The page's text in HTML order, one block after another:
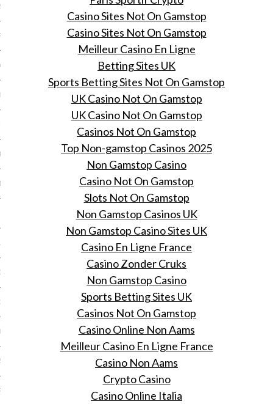
2014
2014
2013
2013
2013
2013
Casino Sites Not On Gamstop
Casino Sites Not On Gamstop
Meilleur Casino En Ligne
Betting Sites UK
Sports Betting Sites Not On Gamstop
UK Casino Not On Gamstop
UK Casino Not On Gamstop
Casinos Not On Gamstop
Top Non-gamstop Casinos 2025
Non Gamstop Casino
Casino Not On Gamstop
Slots Not On Gamstop
Non Gamstop Casinos UK
Non Gamstop Casino Sites UK
Casino En Ligne France
Casino Zonder Cruks
Non Gamstop Casino
Sports Betting Sites UK
Casinos Not On Gamstop
Casino Online Non Aams
Meilleur Casino En Ligne France
Casino Non Aams
Crypto Casino
Casino Online Italia